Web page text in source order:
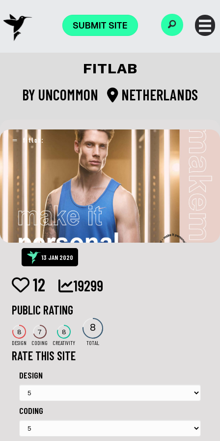
SUBMIT SITE
FITLAB
BY UNCOMMON NETHERLANDS
13 JAN 2020
12 19299
PUBLIC RATING
8
DESIGN
7
CODING
8
CREATIVITY
8
TOTAL
RATE THIS SITE
DESIGN
CODING